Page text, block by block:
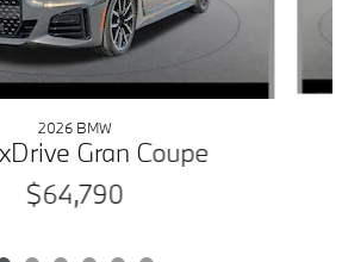
2026 BMW
Gran Coupe
$64,790